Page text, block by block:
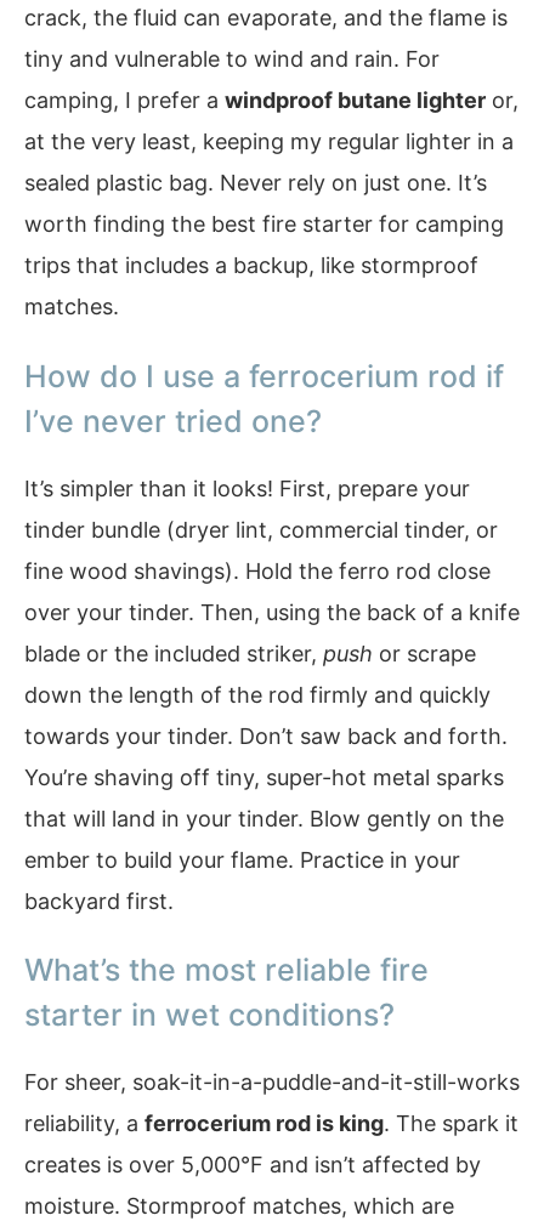
crack, the fluid can evaporate, and the flame is
tiny and vulnerable to wind and rain. For
camping, I prefer a windproof butane lighter or,
at the very least, keeping my regular lighter in a
sealed plastic bag. Never rely on just one. It’s
worth finding the best fire starter for camping
trips that includes a backup, like stormproof
matches.
How do I use a ferrocerium rod if
I’ve never tried one?
It’s simpler than it looks! First, prepare your
tinder bundle (dryer lint, commercial tinder, or
fine wood shavings). Hold the ferro rod close
over your tinder. Then, using the back of a knife
blade or the included striker, push or scrape
down the length of the rod firmly and quickly
towards your tinder. Don’t saw back and forth.
You’re shaving off tiny, super-hot metal sparks
that will land in your tinder. Blow gently on the
ember to build your flame. Practice in your
backyard first.
What’s the most reliable fire
starter in wet conditions?
For sheer, soak-it-in-a-puddle-and-it-still-works
reliability, a ferrocerium rod is king. The spark it
creates is over 5,000°F and isn’t affected by
moisture. Stormproof matches, which are